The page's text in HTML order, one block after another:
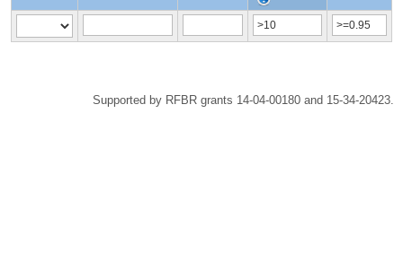
Supported by RFBR grants 14-04-00180 and 15-34-20423.